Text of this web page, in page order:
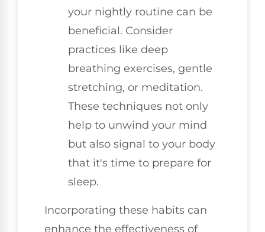
your nightly routine can be
beneficial. Consider
practices like deep
breathing exercises, gentle
stretching, or meditation.
These techniques not only
help to unwind your mind
but also signal to your body
that it's time to prepare for
sleep.
Incorporating these habits can
enhance the effectiveness of